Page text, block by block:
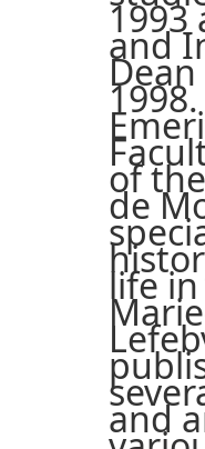
1993
and
of
de
life
and